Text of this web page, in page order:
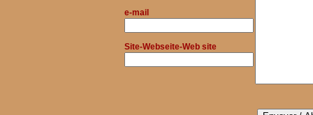
e-mail
Site-Webseite-Web site